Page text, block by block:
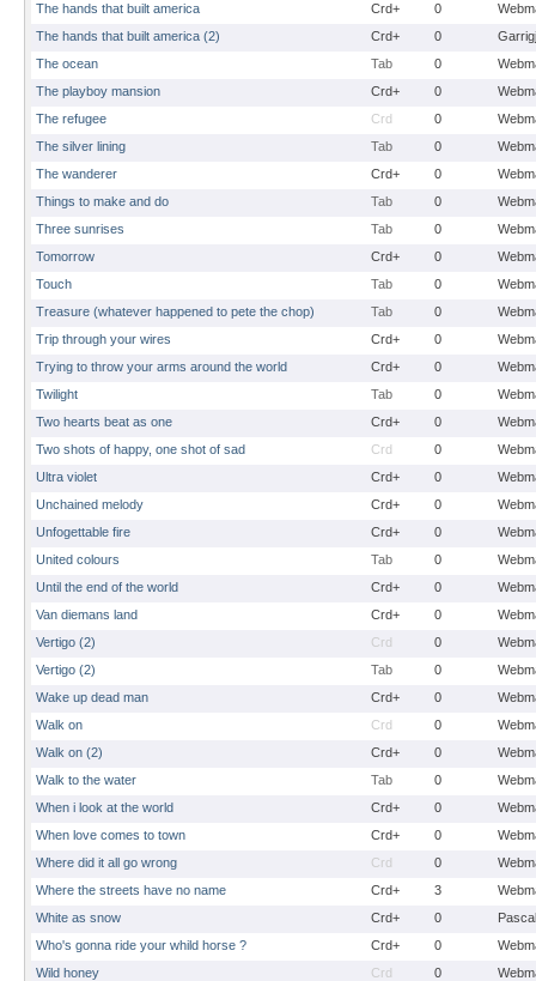
The hands that built america
Crd+ 0
The hands that built america (2)
Crd+ 0
The ocean
Tab 0
The playboy mansion
Crd+ 0
The refugee
Crd 0
The silver lining
Tab 0
The wanderer
Crd+ 0
Things to make and do
Tab 0
Three sunrises
Tab 0
Tomorrow
Crd+ 0
Touch
Tab 0
Treasure (whatever happened to pete the chop)
Tab 0
Trip through your wires
Crd+ 0
Trying to throw your arms around the world
Crd+ 0
Twilight
Tab 0
Two hearts beat as one
Crd+ 0
Two shots of happy, one shot of sad
Crd 0
Ultra violet
Crd+ 0
Unchained melody
Crd+ 0
Unfogettable fire
Crd+ 0
United colours
Tab 0
Until the end of the world
Crd+ 0
Van diemans land
Crd+ 0
Vertigo (2)
Crd 0
Vertigo (2)
Tab 0
Wake up dead man
Crd+ 0
Walk on
Crd 0
Walk on (2)
Crd+ 0
Walk to the water
Tab 0
When i look at the world
Crd+ 0
When love comes to town
Crd+ 0
Where did it all go wrong
Crd 0
Where the streets have no name
Crd+ 3
White as snow
Crd+ 0
Who's gonna ride your whild horse ?
Crd+ 0
Wild honey
Crd 0